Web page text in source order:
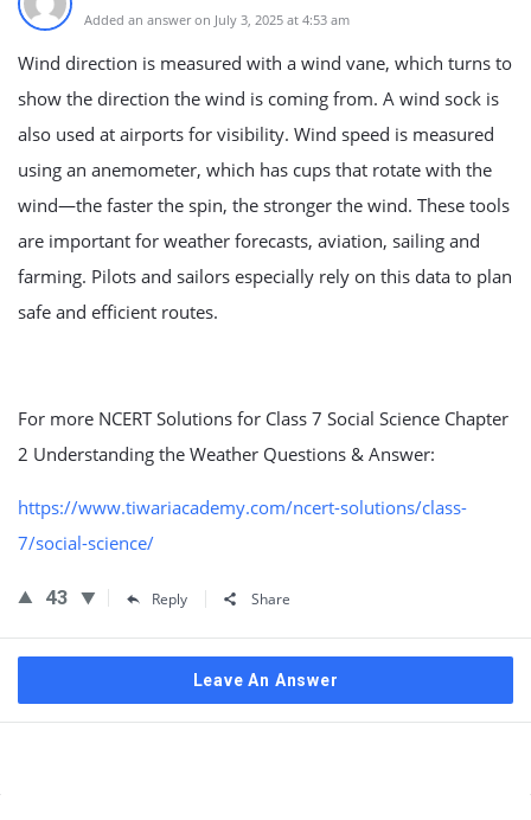
Added an answer on July 3, 2025 at 4:53 am
Wind direction is measured with a wind vane, which turns to
show the direction the wind is coming from. A wind sock is
also used at airports for visibility. Wind speed is measured
using an anemometer, which has cups that rotate with the
wind—the faster the spin, the stronger the wind. These tools
are important for weather forecasts, aviation, sailing and
farming. Pilots and sailors especially rely on this data to plan
safe and efficient routes.
For more NCERT Solutions for Class 7 Social Science Chapter
2 Understanding the Weather Questions & Answer:
https://www.tiwariacademy.com/ncert-solutions/class-
7/social-science/
43 Reply Share
Leave An Answer